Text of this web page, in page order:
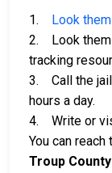
1. Look
2. Look them
tracking
3. Call the
hours a day.
4. Write or
You can reach
Troup